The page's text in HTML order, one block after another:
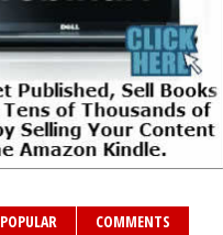
POPULAR COMMENTS